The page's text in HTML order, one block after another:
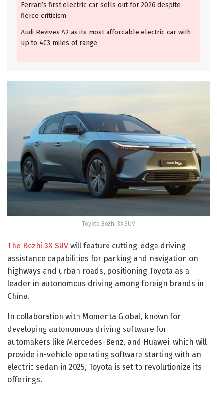
Ferrari’s first electric car sells out for 2026 despite
fierce criticism
Audi Revives A2 as its most affordable electric car with
up to 403 miles of range
Toyota Bozhi 3X SUV
The Bozhi 3X SUV will feature cutting-edge driving
assistance capabilities for parking and navigation on
highways and urban roads, positioning Toyota as a
leader in autonomous driving among foreign brands in
China.
In collaboration with Momenta Global, known for
developing autonomous driving software for
automakers like Mercedes-Benz, and Huawei, which will
provide in-vehicle operating software starting with an
electric sedan in 2025, Toyota is set to revolutionize its
offerings.